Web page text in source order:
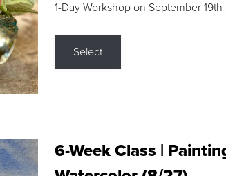
1-Day Workshop on September
Select
6-Week Class |